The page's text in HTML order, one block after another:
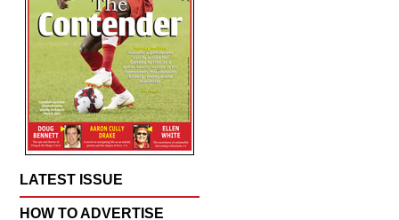
LATEST ISSUE
HOW TO ADVERTISE